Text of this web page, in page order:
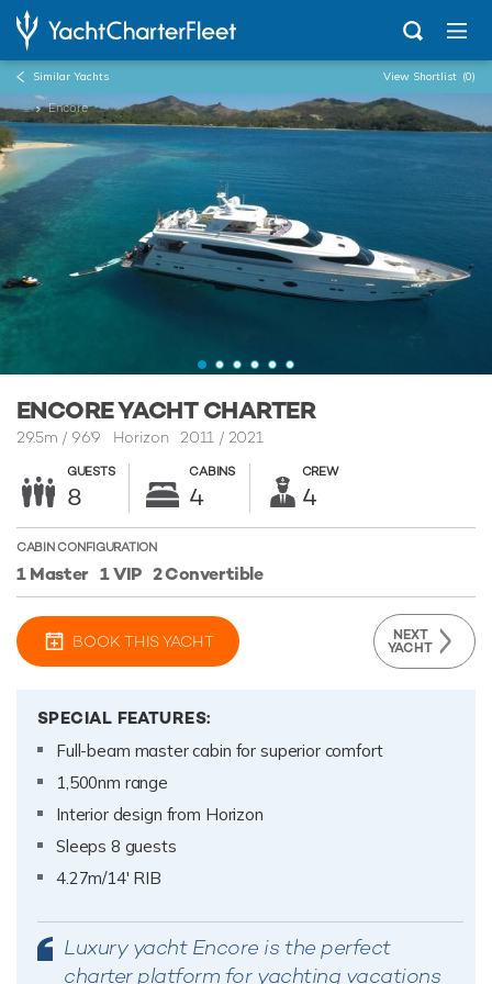
Similar Yachts View Shortlist (0)
... Encore
ENCORE YACHT CHARTER
29.5m / 96'9 Horizon 2011 / 2021
GUESTS
8
CABINS
4
CREW
4
CABIN CONFIGURATION
1 Master 1 VIP 2 Convertible
BOOK THIS YACHT NEXT
YACHT
SPECIAL FEATURES:
Full-beam master cabin for superior comfort
1,500nm range
Interior design from Horizon
Sleeps 8 guests
4.27m/14' RIB
Luxury yacht Encore is the perfect
charter platform for yachting vacations